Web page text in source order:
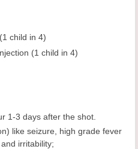
child in 4)
(1 child in 4)
1-3 days after the shot.
like seizure, high grade fever
irritability;